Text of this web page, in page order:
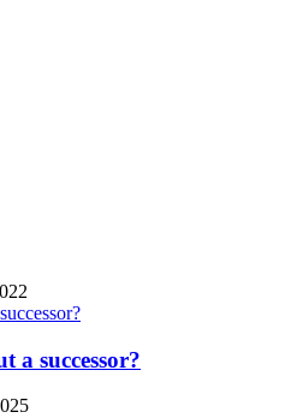
a successor?